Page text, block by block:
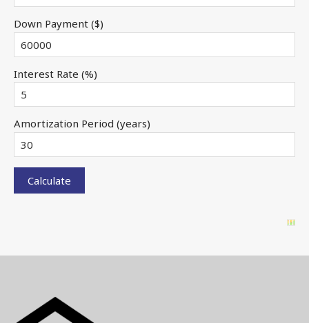
Down Payment ($)
Interest Rate (%)
Amortization Period (years)